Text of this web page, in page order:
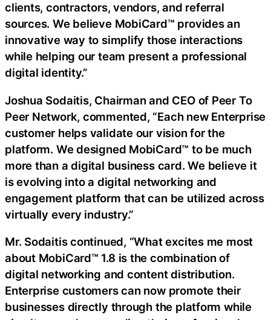
clients, contractors, vendors, and referral
sources. We believe MobiCard™ provides an
innovative way to simplify those interactions
while helping our team present a professional
digital identity.”
Joshua Sodaitis, Chairman and CEO of Peer To
Peer Network, commented, “Each new Enterprise
customer helps validate our vision for the
platform. We designed MobiCard™ to be much
more than a digital business card. We believe it
is evolving into a digital networking and
engagement platform that can be utilized across
virtually every industry.”
Mr. Sodaitis continued, “What excites me most
about MobiCard™ 1.8 is the combination of
digital networking and content distribution.
Enterprise customers can now promote their
businesses directly through the platform while